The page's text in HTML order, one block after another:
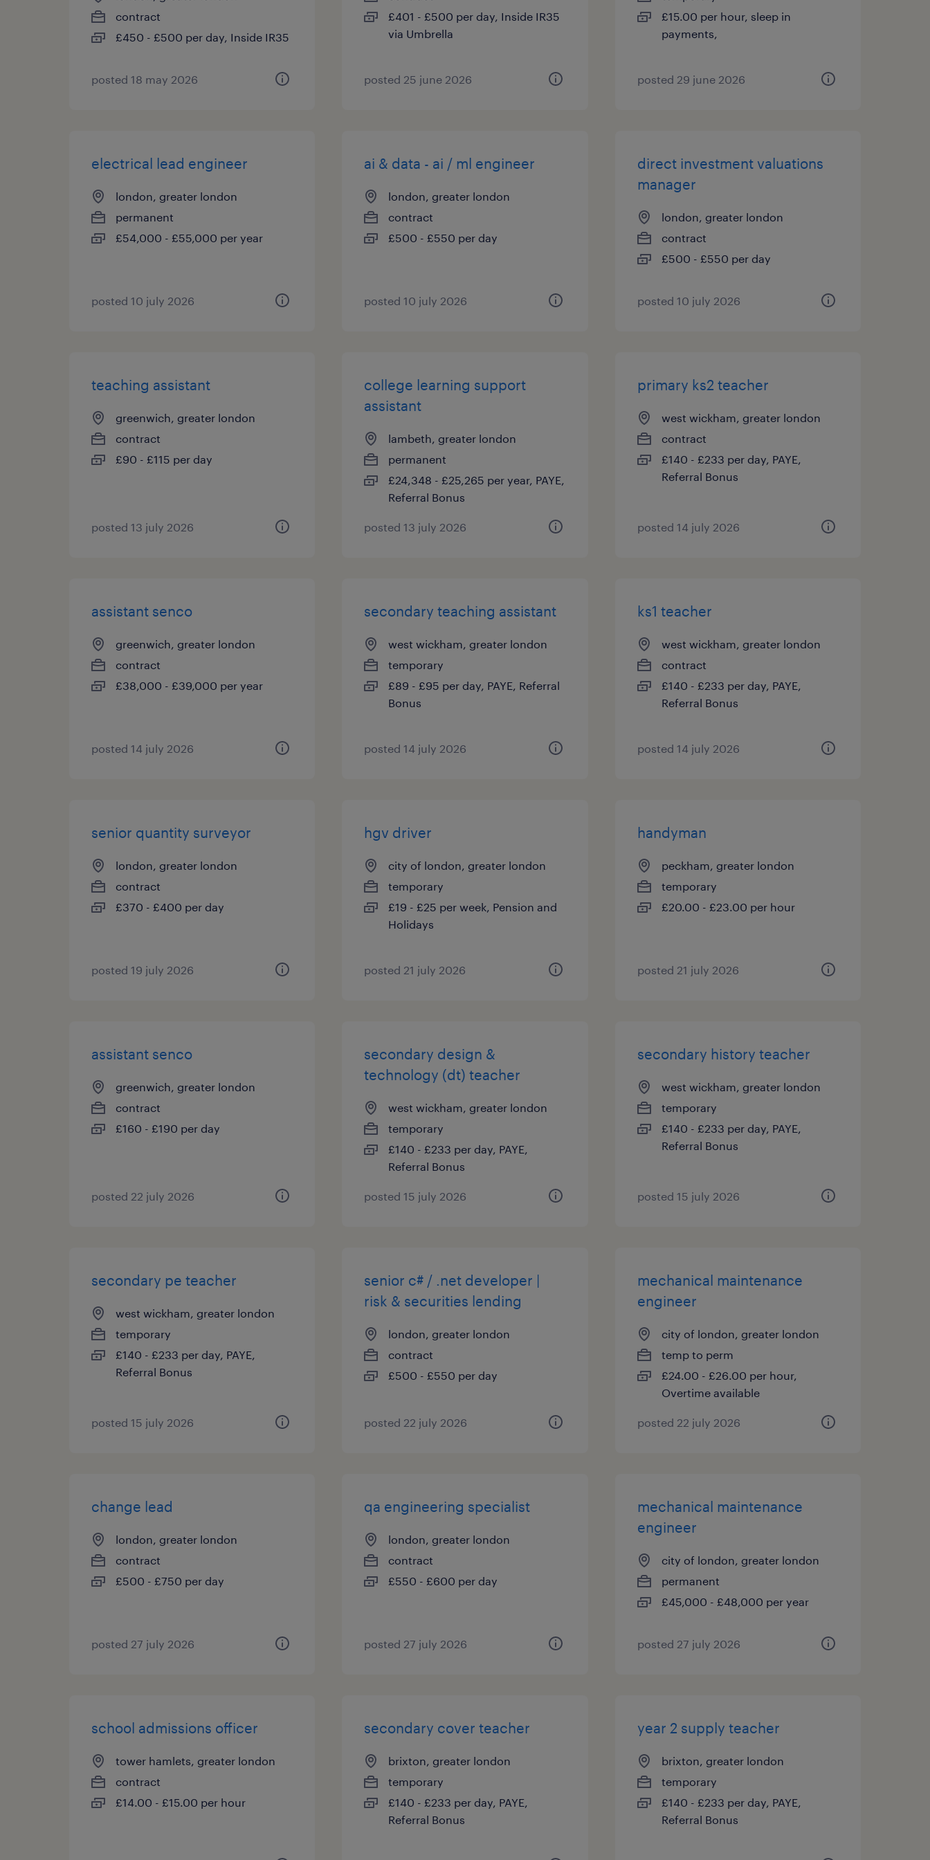
contract
£450 - £500 per day, Inside IR35
posted 18 may 2026
£401 - £500 per day, Inside IR35
via Umbrella
posted 25 june 2026
£15.00 per hour, sleep in
payments,
posted 29 june 2026
electrical lead engineer
london, greater london
permanent
£54,000 - £55,000 per year
posted 10 july 2026
ai & data - ai / ml engineer
london, greater london
contract
£500 - £550 per day
posted 10 july 2026
direct investment valuations
manager
london, greater london
contract
£500 - £550 per day
posted 10 july 2026
teaching assistant
greenwich, greater london
contract
£90 - £115 per day
posted 13 july 2026
college learning support
assistant
lambeth, greater london
permanent
£24,348 - £25,265 per year, PAYE,
Referral Bonus
posted 13 july 2026
primary ks2 teacher
west wickham, greater london
contract
£140 - £233 per day, PAYE,
Referral Bonus
posted 14 july 2026
assistant senco
greenwich, greater london
contract
£38,000 - £39,000 per year
posted 14 july 2026
secondary teaching assistant
west wickham, greater london
temporary
£89 - £95 per day, PAYE, Referral
Bonus
posted 14 july 2026
ks1 teacher
west wickham, greater london
contract
£140 - £233 per day, PAYE,
Referral Bonus
posted 14 july 2026
senior quantity surveyor
london, greater london
contract
£370 - £400 per day
posted 19 july 2026
hgv driver
city of london, greater london
temporary
£19 - £25 per week, Pension and
Holidays
posted 21 july 2026
handyman
peckham, greater london
temporary
£20.00 - £23.00 per hour
posted 21 july 2026
assistant senco
greenwich, greater london
contract
£160 - £190 per day
posted 22 july 2026
secondary design &
technology (dt) teacher
west wickham, greater london
temporary
£140 - £233 per day, PAYE,
Referral Bonus
posted 15 july 2026
secondary history teacher
west wickham, greater london
temporary
£140 - £233 per day, PAYE,
Referral Bonus
posted 15 july 2026
secondary pe teacher
west wickham, greater london
temporary
£140 - £233 per day, PAYE,
Referral Bonus
posted 15 july 2026
senior c# / .net developer |
risk & securities lending
london, greater london
contract
£500 - £550 per day
posted 22 july 2026
mechanical maintenance
engineer
city of london, greater london
temp to perm
£24.00 - £26.00 per hour,
Overtime available
posted 22 july 2026
change lead
london, greater london
contract
£500 - £750 per day
posted 27 july 2026
qa engineering specialist
london, greater london
contract
£550 - £600 per day
posted 27 july 2026
mechanical maintenance
engineer
city of london, greater london
permanent
£45,000 - £48,000 per year
posted 27 july 2026
school admissions officer
tower hamlets, greater london
contract
£14.00 - £15.00 per hour
secondary cover teacher
brixton, greater london
temporary
£140 - £233 per day, PAYE,
Referral Bonus
year 2 supply teacher
brixton, greater london
temporary
£140 - £233 per day, PAYE,
Referral Bonus